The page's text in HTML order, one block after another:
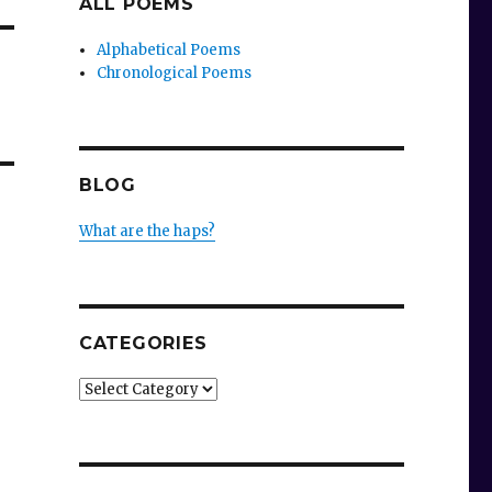
Alphabetical Poems
Chronological Poems
BLOG
What are the haps?
CATEGORIES
Categories